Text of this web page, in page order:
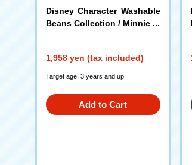
Disney Character Washable
Beans Collection / Minnie M
1,958 yen (tax included)
Target age: 3 years and up
Add to Cart